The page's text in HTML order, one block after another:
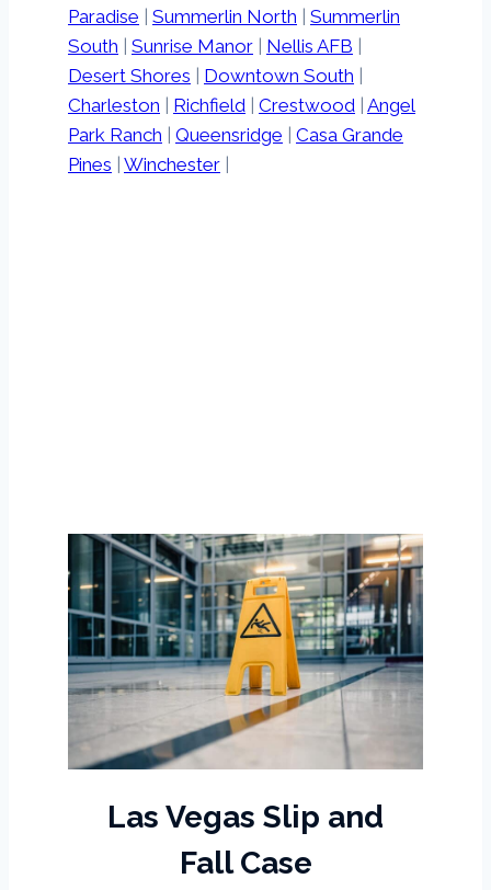
Paradise | Summerlin North | Summerlin
South | Sunrise Manor | Nellis AFB |
Desert Shores | Downtown South |
Charleston | Richfield | Crestwood | Angel
Park Ranch | Queensridge | Casa Grande
Pines | Winchester |
Las Vegas Slip and
Fall Case